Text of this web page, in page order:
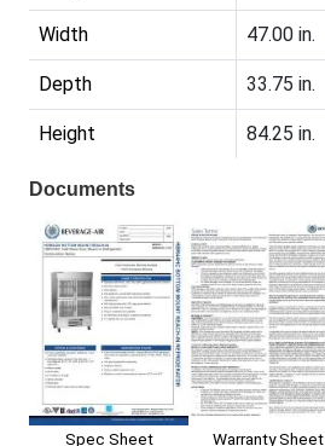
Width 47.00 in.
Depth 33.75 in.
Height 84.25 in.
Documents
Spec Sheet Warranty Sheet